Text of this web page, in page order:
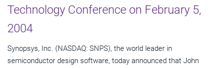
Technology Conference on February 5,
2004
Synopsys, Inc. (NASDAQ: SNPS), the world leader in
semiconductor design software, today announced that John